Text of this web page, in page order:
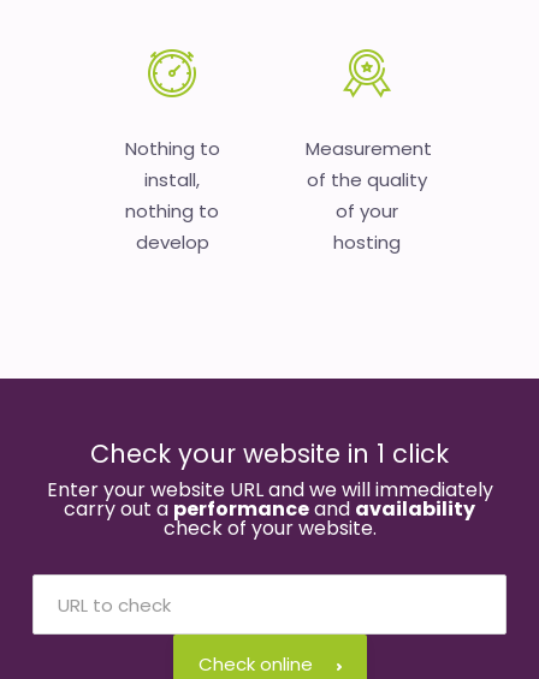
Nothing to
install,
nothing to
develop
Measurement
of the quality
of your
hosting
Check your website in 1 click
Enter your website URL and we will immediately
carry out a performanceand availability
check of your website.
Check online